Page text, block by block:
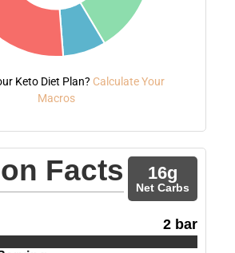
Keto Diet Plan? Calculate Your
Macros
Facts 16g
Net Carbs
2 bar